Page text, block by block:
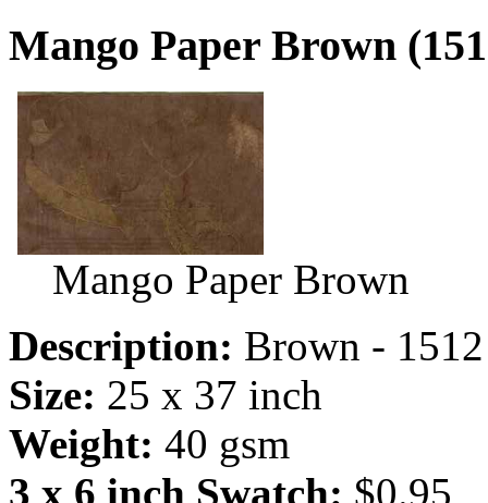
Mango Paper Brown
Mango Paper Brown
Description: Brown - 1512
Size: 25 x 37 inch
Weight: 40 gsm
3 x 6 inch Swatch: $0.95